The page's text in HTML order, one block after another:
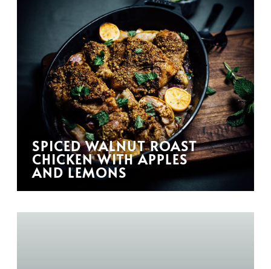
SPICED WALNUT ROAST
CHICKEN WITH APPLES
AND LEMONS